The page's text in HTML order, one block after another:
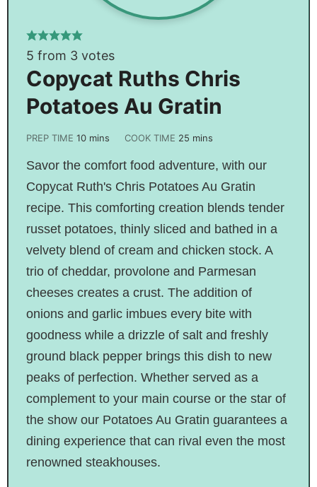
5 from 3votes
Copycat Ruths Chris
Potatoes Au Gratin
PREP TIME 10 mins COOK TIME 25 mins
Savor the comfort food adventure, with our
Copycat Ruth's Chris Potatoes Au Gratin
recipe. This comforting creation blends tender
russet potatoes, thinly sliced and bathed in a
velvety blend of cream and chicken stock. A
trio of cheddar, provolone and Parmesan
cheeses creates a crust. The addition of
onions and garlic imbues every bite with
goodness while a drizzle of salt and freshly
ground black pepper brings this dish to new
peaks of perfection. Whether served as a
complement to your main course or the star of
the show our Potatoes Au Gratin guarantees a
dining experience that can rival even the most
renowned steakhouses.